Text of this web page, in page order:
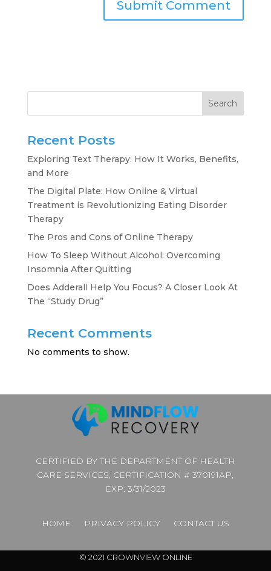
Search
Recent Posts
Exploring Text Therapy: How It Works, Benefits,
and More
The Digital Plate: How Online & Virtual
Treatment is Revolutionizing Eating Disorder
Therapy
The Pros and Cons of Online Therapy
How To Sleep Without Alcohol: Overcoming
Insomnia After Quitting
Does Adderall Help You Focus? A Closer Look At
The “Study Drug”
Recent Comments
No comments to show.
CERTIFIED BY THE DEPARTMENT OF HEALTH
CARE SERVICES; CERTIFICATION # 370191AP,
EXP: 3/31/2023
HOME PRIVACY POLICY CONTACT US
© 2021 CROWNVIEW ONLINE